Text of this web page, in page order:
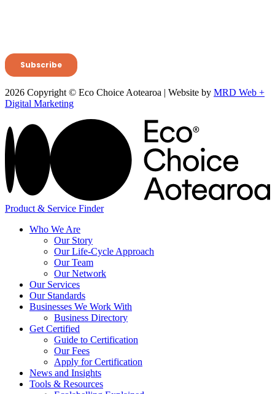
2026 Copyright © Eco Choice Aotearoa | Website by MRD Web +
Digital Marketing
Product & Service Finder
Who We Are
Our Story
Our Life-Cycle Approach
Our Team
Our Network
Our Services
Our Standards
Businesses We Work With
Business Directory
Get Certified
Guide to Certification
Our Fees
Apply for Certification
News and Insights
Tools & Resources